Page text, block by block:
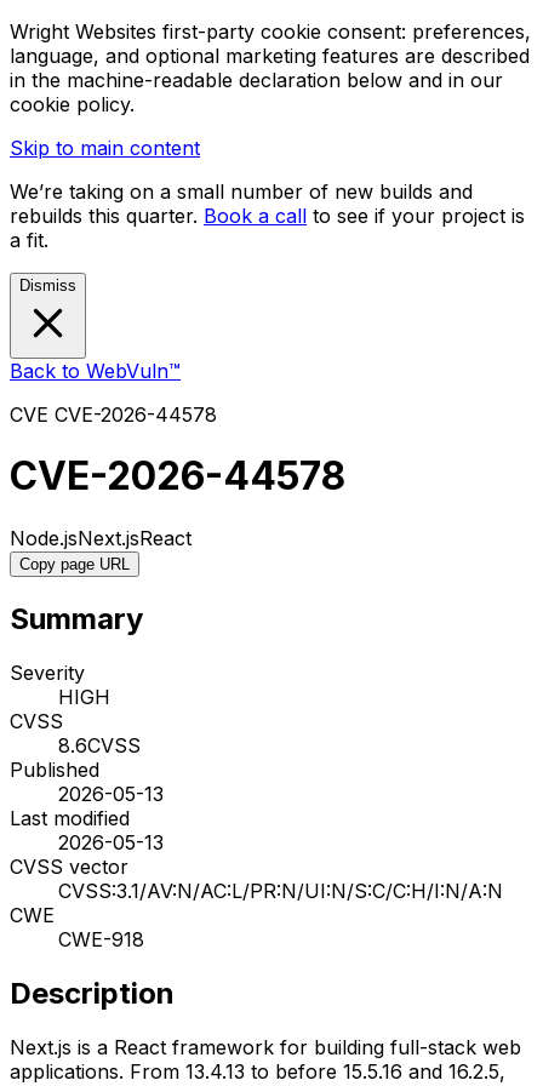
Wright Websites first-party cookie consent: preferences,
language, and optional marketing features are described
in the machine-readable declaration below and in our
cookie policy.
Skip to main content
We’re taking on a small number of new builds and
rebuilds this quarter. Book a call to see if your project is
a fit.
Dismiss
Back to WebVuln™
CVE CVE-2026-44578
CVE-2026-44578
Node.jsNext.jsReact
Copy page URL
Summary
Severity
HIGH
CVSS
8.6CVSS
Published
2026-05-13
Last modified
2026-05-13
CVSS vector
CVSS:3.1/AV:N/AC:L/PR:N/UI:N/S:C/C:H/I:N/A:N
CWE
CWE-918
Description
Next.js is a React framework for building full-stack web
applications. From 13.4.13 to before 15.5.16 and 16.2.5,